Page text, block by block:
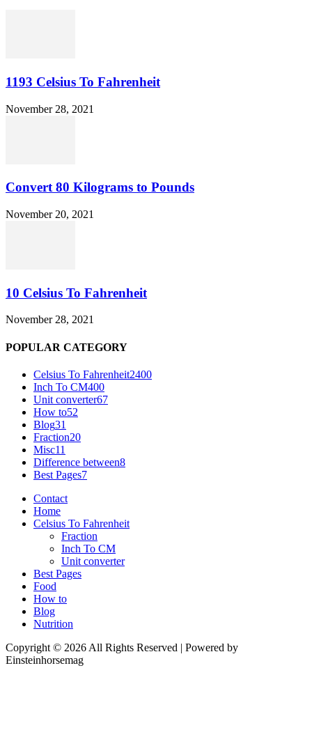
1193 Celsius To Fahrenheit
November 28, 2021
Convert 80 Kilograms to Pounds
November 20, 2021
10 Celsius To Fahrenheit
November 28, 2021
POPULAR CATEGORY
Celsius To Fahrenheit2400
Inch To CM400
Unit converter67
How to52
Blog31
Fraction20
Misc11
Difference between8
Best Pages7
Contact
Home
Celsius To Fahrenheit
Fraction
Inch To CM
Unit converter
Best Pages
Food
How to
Blog
Nutrition
Copyright © 2026 All Rights Reserved | Powered by
Einsteinhorsemag